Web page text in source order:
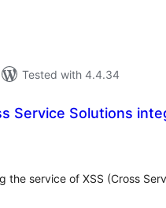
Tested with 4.4.34
Service Solutions
the service of XSS (Cross